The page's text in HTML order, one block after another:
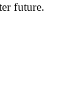
future.